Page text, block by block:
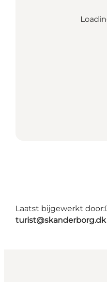
Laatst bijgewerkt door:
turist@skanderborg.dk